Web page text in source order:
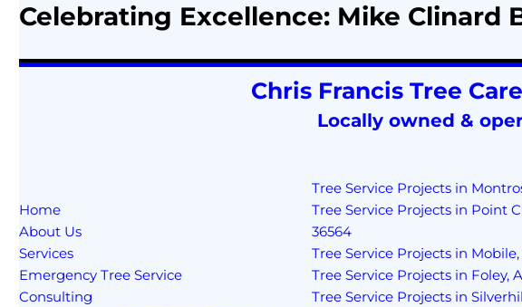
Celebrating Excellence: Mike Clinard
Home
About Us
Services
Emergency Tree Service
Consulting
Tree Service Projects in
Tree Service Projects in Point
36564
Tree Service Projects in Mobile,
Tree Service Projects in Foley,
Tree Service Projects in